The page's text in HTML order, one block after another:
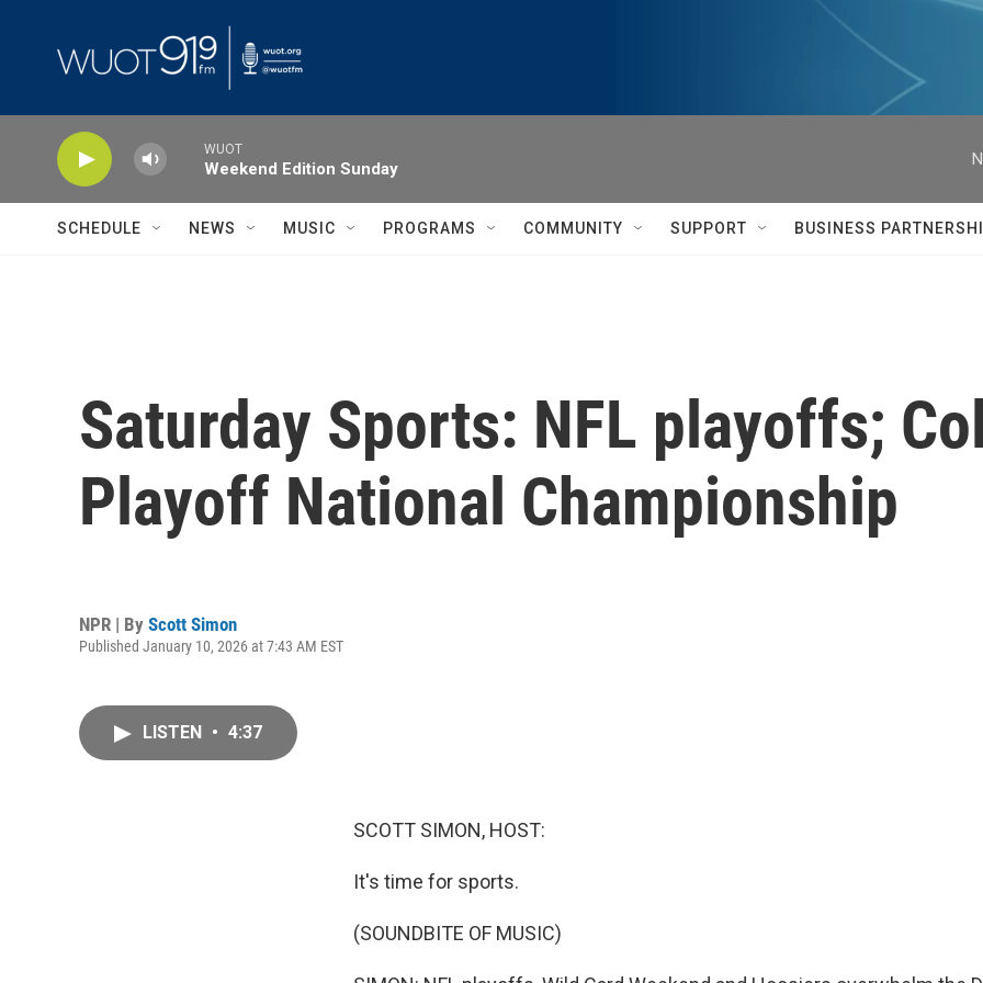
WUOT
Weekend Edition Sunday
SCHEDULE NEWS MUSIC PROGRAMS COMMUNITY SUPPORT BUSINESS
Saturday Sports: NFL playoffs;
Playoff National Championship
NPR | By Scott Simon
Published January 10, 2026 at 7:43 AM EST
LISTEN • 4:37
SCOTT SIMON, HOST:
It's time for sports.
(SOUNDBITE OF MUSIC)